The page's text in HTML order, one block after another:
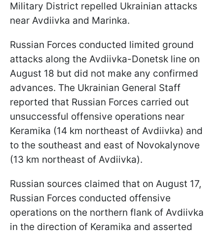
Military District repelled Ukrainian attacks
near Avdiivka and Marinka.
Russian Forces conducted limited ground
attacks along the Avdiivka-Donetsk line on
August 18 but did not make any confirmed
advances. The Ukrainian General Staff
reported that Russian Forces carried out
unsuccessful offensive operations near
Keramika (14 km northeast of Avdiivka) and
to the southeast and east of Novokalynove
(13 km northeast of Avdiivka).
Russian sources claimed that on August 17,
Russian Forces conducted offensive
operations on the northern flank of Avdiivka
in the direction of Keramika and asserted